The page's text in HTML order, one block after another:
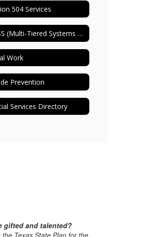
504 Services
MTSS (Multi-Tiered Systems of Support)
Work
Prevention
Services Directory
gifted and talented?
Texas State Plan for the